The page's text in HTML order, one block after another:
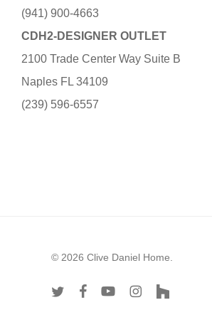
(941) 900-4663
CDH2-DESIGNER OUTLET
2100 Trade Center Way Suite B
Naples FL 34109
(239) 596-6557
© 2026 Clive Daniel Home.
twitter facebookyoutubeinstagram
houzz